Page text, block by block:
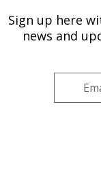
U.S. DEPARTMENT OF
Sign up here
news and